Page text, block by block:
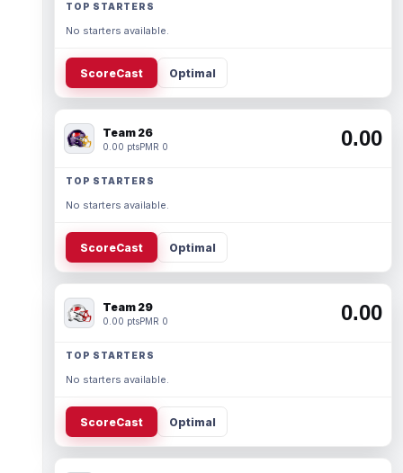
TOP STARTERS
No starters available.
ScoreCast Optimal
Team 26
0.00 ptsPMR 0 0.00
TOP STARTERS
No starters available.
ScoreCast Optimal
Team 29
0.00 ptsPMR 0 0.00
TOP STARTERS
No starters available.
ScoreCast Optimal